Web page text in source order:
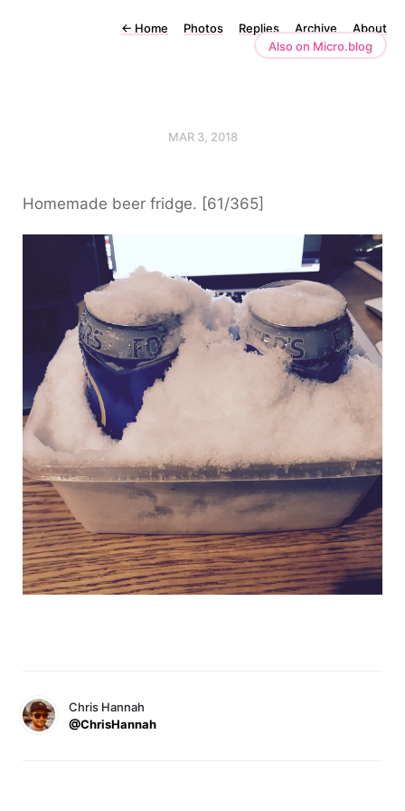
← Home Photos Replies Archive
About
Also on Micro.blog
MAR 3, 2018
Homemade beer fridge. [61/365]
Chris Hannah
@ChrisHannah